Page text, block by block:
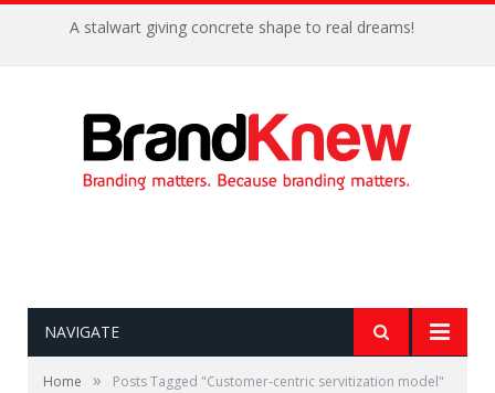
A stalwart giving concrete shape to real dreams!
NAVIGATE
Home » Posts Tagged "Customer-centric servitization model"